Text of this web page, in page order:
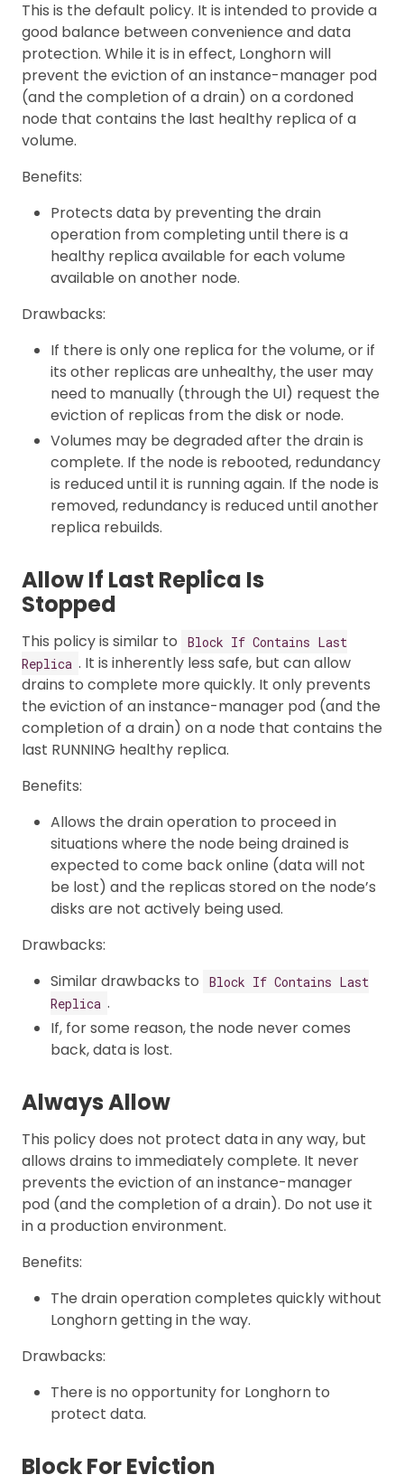
This is the default policy. It is intended to provide a
good balance between convenience and data
protection. While it is in effect, Longhorn will
prevent the eviction of an instance-manager pod
(and the completion of a drain) on a cordoned
node that contains the last healthy replica of a
volume.
Benefits:
Protects data by preventing the drain
operation from completing until there is a
healthy replica available for each volume
available on another node.
Drawbacks:
If there is only one replica for the volume, or if
its other replicas are unhealthy, the user may
need to manually (through the UI) request the
eviction of replicas from the disk or node.
Volumes may be degraded after the drain is
complete. If the node is rebooted, redundancy
is reduced until it is running again. If the node is
removed, redundancy is reduced until another
replica rebuilds.
Allow If Last Replica Is
Stopped
This policy is similar to
Block If Contains Last
Replica . It is inherently less safe, but can allow
drains to complete more quickly. It only prevents
the eviction of an instance-manager pod (and the
completion of a drain) on a node that contains the
last RUNNING healthy replica.
Benefits:
Allows the drain operation to proceed in
situations where the node being drained is
expected to come back online (data will not
be lost) and the replicas stored on the node’s
disks are not actively being used.
Drawbacks:
Similar drawbacks to
Block If Contains Last
Replica .
If, for some reason, the node never comes
back, data is lost.
Always Allow
This policy does not protect data in any way, but
allows drains to immediately complete. It never
prevents the eviction of an instance-manager
pod (and the completion of a drain). Do not use it
in a production environment.
Benefits:
The drain operation completes quickly without
Longhorn getting in the way.
Drawbacks:
There is no opportunity for Longhorn to
protect data.
Block For Eviction